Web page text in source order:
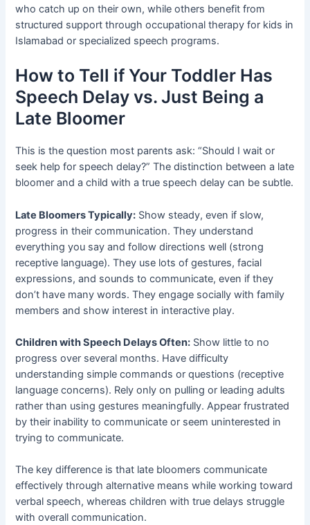
who catch up on their own, while others benefit from
structured support through occupational therapy for kids in
Islamabad or specialized speech programs.
How to Tell if Your Toddler Has
Speech Delay vs. Just Being a
Late Bloomer
This is the question most parents ask: “Should I wait or
seek help for speech delay?” The distinction between a late
bloomer and a child with a true speech delay can be subtle.
Late Bloomers Typically: Show steady, even if slow,
progress in their communication. They understand
everything you say and follow directions well (strong
receptive language). They use lots of gestures, facial
expressions, and sounds to communicate, even if they
don’t have many words. They engage socially with family
members and show interest in interactive play.
Children with Speech Delays Often: Show little to no
progress over several months. Have difficulty
understanding simple commands or questions (receptive
language concerns). Rely only on pulling or leading adults
rather than using gestures meaningfully. Appear frustrated
by their inability to communicate or seem uninterested in
trying to communicate.
The key difference is that late bloomers communicate
effectively through alternative means while working toward
verbal speech, whereas children with true delays struggle
with overall communication.